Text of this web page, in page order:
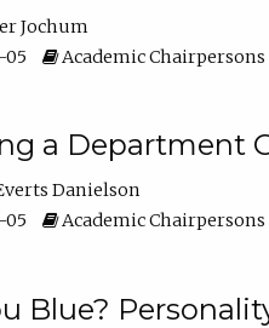
Jochum
05
Academic Chairpersons
a Department
Danielson
05
Academic Chairpersons
Blue?